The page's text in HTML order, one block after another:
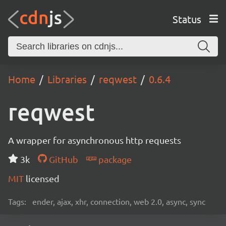
Status
Home Libraries reqwest 0.6.4
reqwest
A wrapper for asynchronous http requests
3k
GitHub
package
MIT licensed
Tags: ender, ajax, xhr, connection, web 2.0, async, sync